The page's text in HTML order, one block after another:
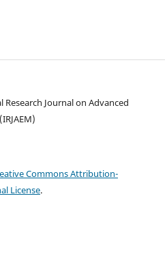
Journal on Advanced
Commons Attribution-
License.